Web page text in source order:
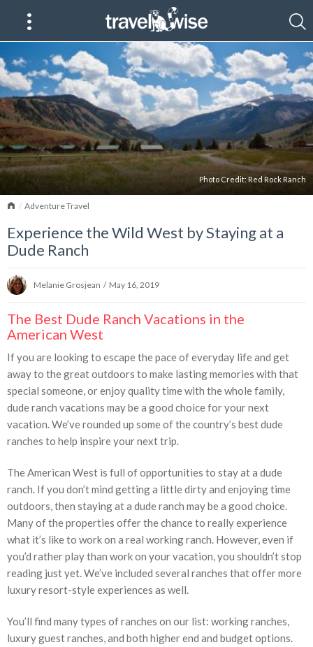
Photo Credit: Red Rock Ranch
HomeAdventure Travel
Experience the Wild West by Staying at a
Dude Ranch
Melanie Grosjean / May 16, 2019
The Best Dude Ranch Vacations in the
American West
If you are looking to escape the pace of everyday life and get
away to the great outdoors to make lasting memories with that
special someone, or enjoy quality time with the whole family,
dude ranch vacations may be a good choice for your next
vacation. We’ve rounded up some of the country’s best dude
ranches to help inspire your next trip.
The American West is full of opportunities to stay at a dude
ranch. If you don’t mind getting a little dirty and enjoying time
outdoors, then staying at a dude ranch may be a good choice.
Many of the properties offer the chance to really experience
what it’s like to work on a real working ranch. However, even if
you’d rather play than work on your vacation, you shouldn’t stop
reading just yet. We’ve included several ranches that offer more
luxury resort-style experiences as well.
You’ll find many types of ranches on our list: working ranches,
luxury guest ranches, and both higher end and budget options.